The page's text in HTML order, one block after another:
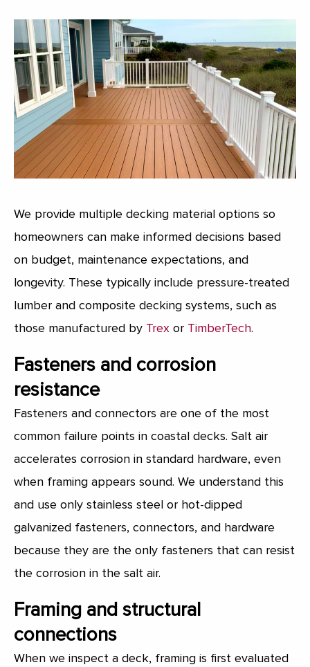
We provide multiple decking material options so
homeowners can make informed decisions based
on budget, maintenance expectations, and
longevity. These typically include pressure-treated
lumber and composite decking systems, such as
those manufactured by Trex or TimberTech.
Fasteners and corrosion
resistance
Fasteners and connectors are one of the most
common failure points in coastal decks. Salt air
accelerates corrosion in standard hardware, even
when framing appears sound. We understand this
and use only stainless steel or hot-dipped
galvanized fasteners, connectors, and hardware
because they are the only fasteners that can resist
the corrosion in the salt air.
Framing and structural
connections
When we inspect a deck, framing is first evaluated